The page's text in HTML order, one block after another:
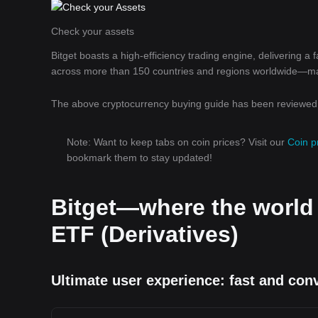
Check your assets
Bitget boasts a high-efficiency trading engine, delivering
across more than 150 countries and regions
The above cryptocurrency buying guide has been
Note: Want to keep tabs on coin prices? Visit our Coin
bookmark them to stay updated!
Bitget—where the world
ETF (Derivatives)
Ultimate user experience: fast and